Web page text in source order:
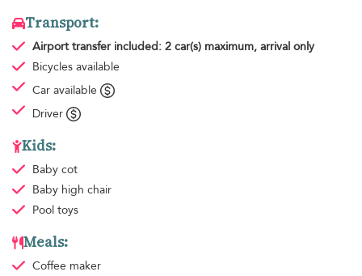
Transport:
Airport transfer included: 2 car(s) maximum, arrival only
Bicycles available
Car available
Driver
Kids:
Baby cot
Baby high chair
Pool toys
Meals:
Coffee maker